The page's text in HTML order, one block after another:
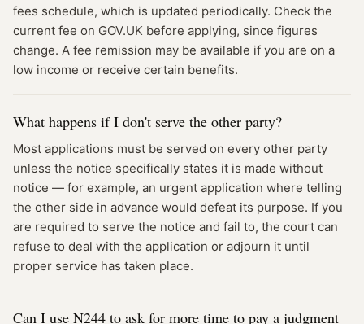
fees schedule, which is updated periodically. Check the
current fee on GOV.UK before applying, since figures
change. A fee remission may be available if you are on a
low income or receive certain benefits.
What happens if I don't serve the other party?
Most applications must be served on every other party
unless the notice specifically states it is made without
notice — for example, an urgent application where telling
the other side in advance would defeat its purpose. If you
are required to serve the notice and fail to, the court can
refuse to deal with the application or adjourn it until
proper service has taken place.
Can I use N244 to ask for more time to pay a judgment